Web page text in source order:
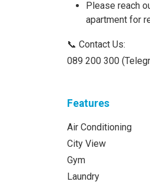
Please reach
apartment for
📞 Contact Us:
089 200 300 (Telegr
Features
Air Conditioning
City View
Gym
Laundry